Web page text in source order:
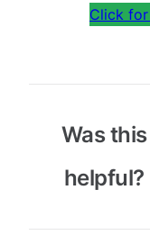
Click
Was this
helpful?